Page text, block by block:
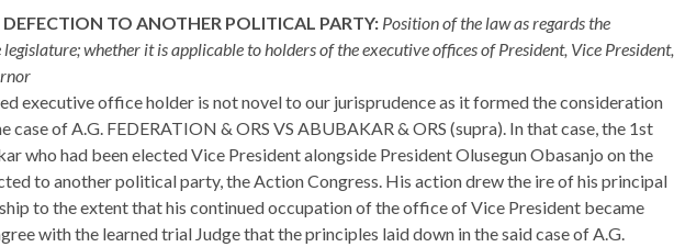
TO ANOTHER POLITICAL PARTY: Position of the law as regards the
whether it is applicable to holders of the executive offices of President, Vice President,
executive office holder is not novel to our jurisprudence as it formed the consideration
case of A.G. FEDERATION & ORS VS ABUBAKAR & ORS (supra). In that case, the 1st
who had been elected Vice President alongside President Olusegun Obasanjo on the
to another political party, the Action Congress. His action drew the ire of his principal
to the extent that his continued occupation of the office of Vice President became
with the learned trial Judge that the principles laid down in the said case of A.G.